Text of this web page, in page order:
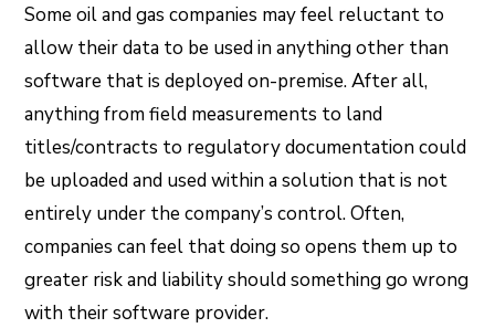
Some oil and gas companies may feel reluctant to
allow their data to be used in anything other than
software that is deployed on-premise. After all,
anything from field measurements to land
titles/contracts to regulatory documentation could
be uploaded and used within a solution that is not
entirely under the company’s control. Often,
companies can feel that doing so opens them up to
greater risk and liability should something go wrong
with their software provider.